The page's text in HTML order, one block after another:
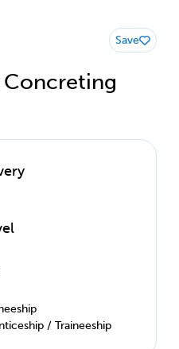
Save
/ Traineeship